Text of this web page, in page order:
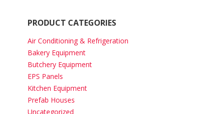
PRODUCT CATEGORIES
Air Conditioning & Refrigeration
Bakery Equipment
Butchery Equipment
EPS Panels
Kitchen Equipment
Prefab Houses
Uncategorized